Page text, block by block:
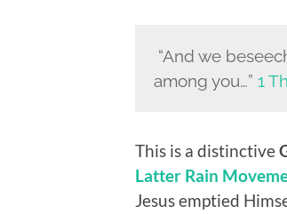
“And we
among you…” 1
This is a distinctive
Latter Rain
Jesus emptied